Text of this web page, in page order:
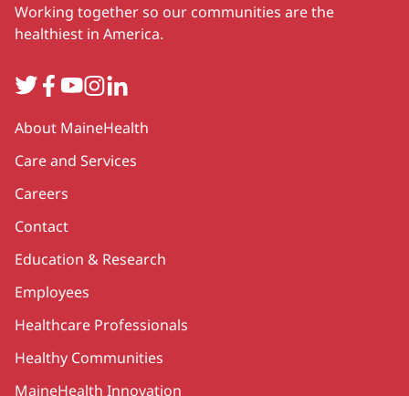
Working together so our communities are the
healthiest in America.
TwitterFacebook
YouTube
Instagram
LinkedIn
Secondary
About MaineHealth
Care and Services
Careers
Contact
Education & Research
Employees
Healthcare Professionals
Healthy Communities
MaineHealth Innovation